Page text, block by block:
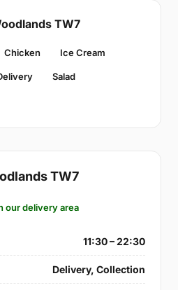
TW7
Chicken Ice Cream
Salad
TW7
our delivery area
11:30 – 22:30
Delivery, Collection